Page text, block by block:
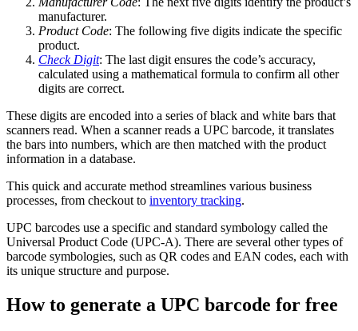
manufacturer.
Product Code: The following five digits indicate the specific
product.
Check Digit: The last digit ensures the code’s accuracy,
calculated using a mathematical formula to confirm all other
digits are correct.
These digits are encoded into a series of black and white bars that
scanners read. When a scanner reads a UPC barcode, it translates
the bars into numbers, which are then matched with the product
information in a database.
This quick and accurate method streamlines various business
processes, from checkout to inventory tracking.
UPC barcodes use a specific and standard symbology called the
Universal Product Code (UPC-A). There are several other types of
barcode symbologies, such as QR codes and EAN codes, each with
its unique structure and purpose.
How to generate a UPC barcode for free